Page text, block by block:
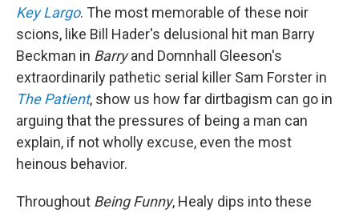
Key Largo. The most memorable of these noir
scions, like Bill Hader's delusional hit man Barry
Beckman in Barryand Domnhall Gleeson's
extraordinarily pathetic serial killer Sam Forster in
The Patient, show us how far dirtbagism can go in
arguing that the pressures of being a man can
explain, if not wholly excuse, even the most
heinous behavior.
Throughout Being Funny, Healy dips into these